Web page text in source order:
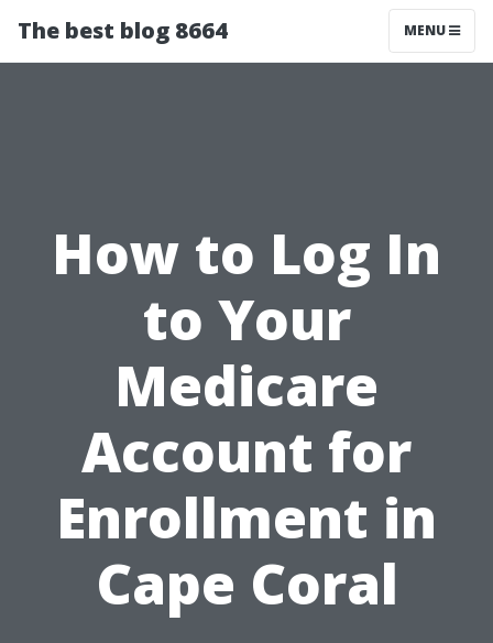
The best blog 8664 MENU
How to Log In
to Your
Medicare
Account for
Enrollment in
Cape Coral